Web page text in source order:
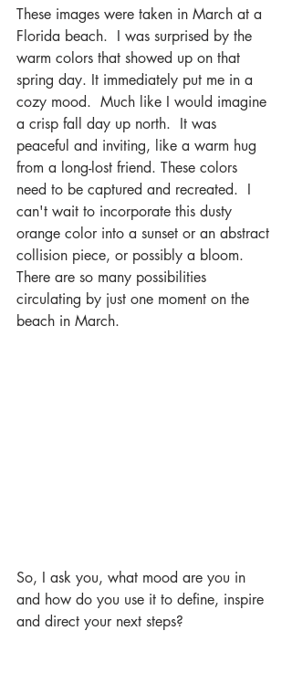
These images were taken in March at a
Florida beach.  I was surprised by the
warm colors that showed up on that
spring day. It immediately put me in a
cozy mood.  Much like I would imagine
a crisp fall day up north.  It was
peaceful and inviting, like a warm hug
from a long-lost friend. These colors
need to be captured and recreated.  I
can't wait to incorporate this dusty
orange color into a sunset or an abstract
collision piece, or possibly a bloom.
There are so many possibilities
circulating by just one moment on the
beach in March.
So, I ask you, what mood are you in
and how do you use it to define, inspire
and direct your next steps?